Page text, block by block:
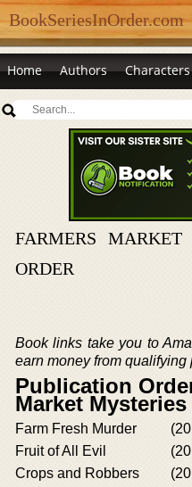
BookSeriesInOrder.com
Home Authors Characters
FARMERS
ORDER
Book links take you to
earn money from qualifying
Publication
Market
Farm Fresh Murder
Fruit of All Evil
Crops and Robbers